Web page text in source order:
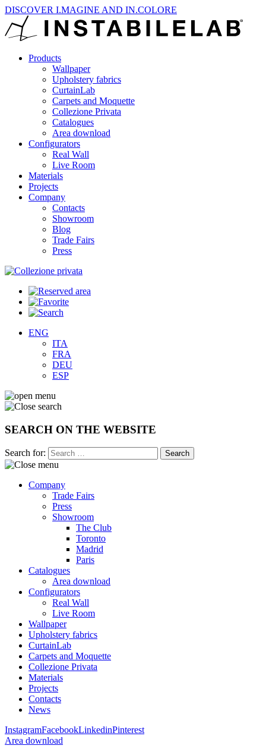
DISCOVER I.MAGINE AND IN.COLORE
Products
Wallpaper
Upholstery fabrics
CurtainLab
Carpets and Moquette
Collezione Privata
Catalogues
Area download
Configurators
Real Wall
Live Room
Materials
Projects
Company
Contacts
Showroom
Blog
Trade Fairs
Press
ENG
ITA
FRA
DEU
ESP
SEARCH ON THE WEBSITE
Search for:
Company
Trade Fairs
Press
Showroom
The Club
Toronto
Madrid
Paris
Catalogues
Area download
Configurators
Real Wall
Live Room
Wallpaper
Upholstery fabrics
CurtainLab
Carpets and Moquette
Collezione Privata
Materials
Projects
Contacts
News
InstagramFacebookLinkedinPinterest
Area download